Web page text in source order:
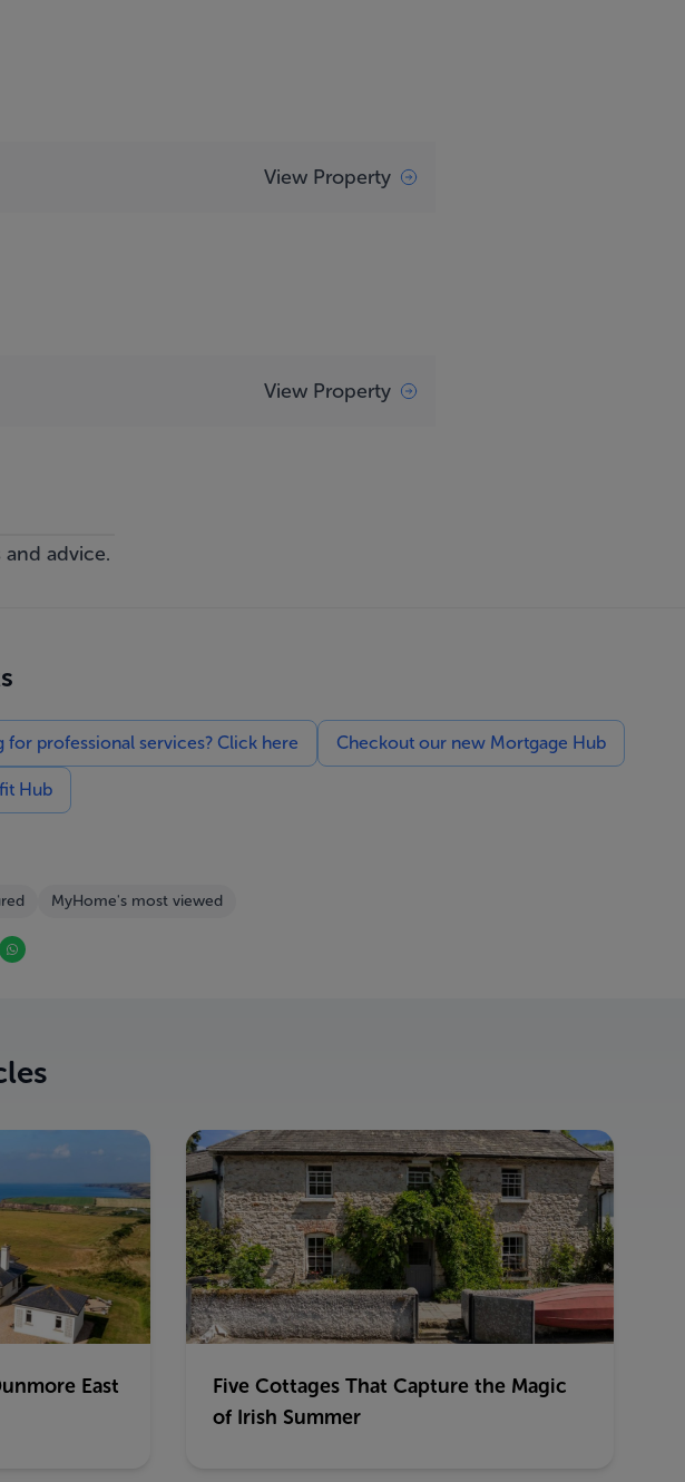
View Property
View Property
advice.
for professional services? Click here Checkout our new Mortgage Hub
Hub
MyHome's most viewed
East
Five Cottages That Capture the Magic
of Irish Summer